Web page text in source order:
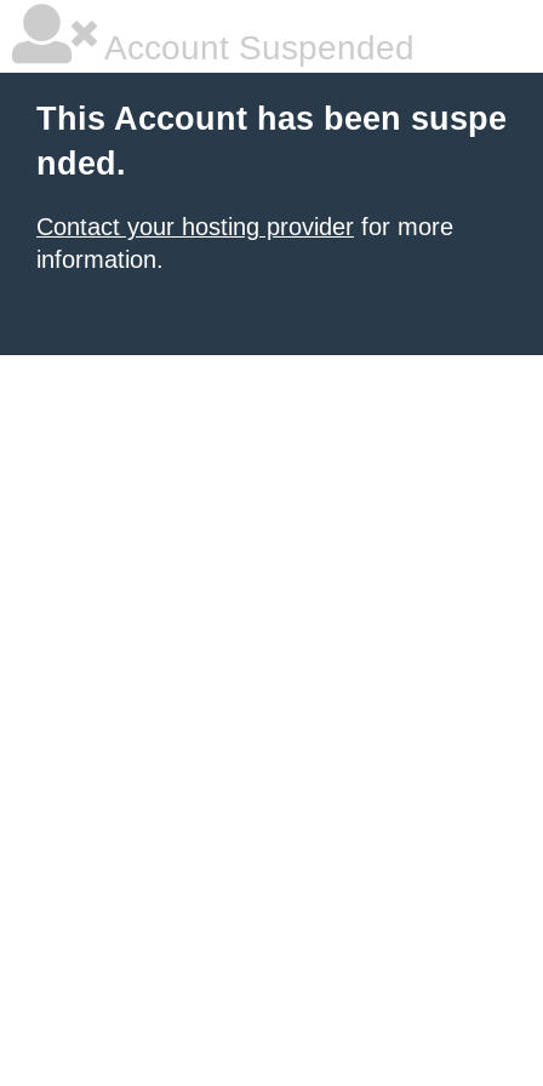
Account Suspended
This Account has been suspe
nded.
Contact your hosting provider for more
information.